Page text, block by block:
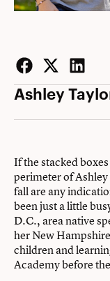
Ashley
If the stacked
perimeter of Ashley
fall are any
been just a little
D.C., area native
her New
children and
Academy before